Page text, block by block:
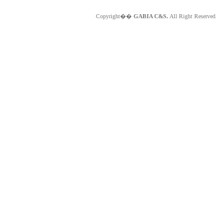
Copyright�� GABIA C&S. All Right Reserved.